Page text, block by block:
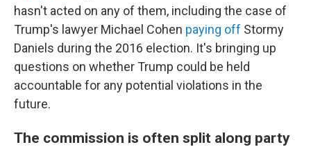
hasn't acted on any of them, including the case of
Trump's lawyer Michael Cohen paying off Stormy
Daniels during the 2016 election. It's bringing up
questions on whether Trump could be held
accountable for any potential violations in the
future.
The commission is often split along party